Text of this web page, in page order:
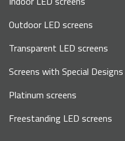
Outdoor LED screens
Transparent LED screens
Screens with Special Designs
Platinum screens
Freestanding LED screens